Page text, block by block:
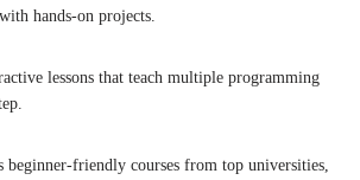
hands-on projects.
lessons that teach multiple programming
beginner-friendly courses from top universities,